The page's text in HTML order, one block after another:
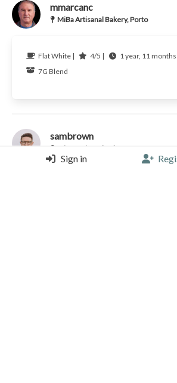
mmarcanc
MiBa Artisanal Bakery, Porto
Flat White | 4/5 |
1 year, 11 months
7G Blend
sambrown
MiBa Artisanal Bakery, Porto
Sign in